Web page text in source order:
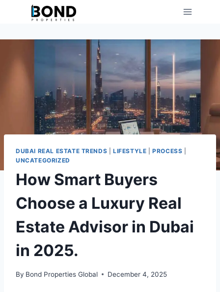
DUBAI REAL ESTATE TRENDS |LIFESTYLE |PROCESS
UNCATEGORIZED
How Smart Buyers
Choose a Luxury Real
Estate Advisor in Dubai
in 2025.
By Bond Properties Global December 4, 2025